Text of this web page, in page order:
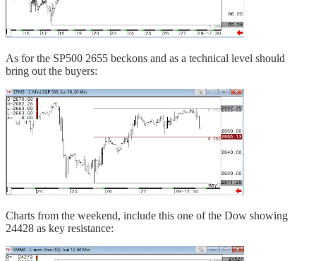
As for the SP500 2655 beckons and as a technical level should
bring out the buyers:
Charts from the weekend, include this one of the Dow showing
24428 as key resistance: